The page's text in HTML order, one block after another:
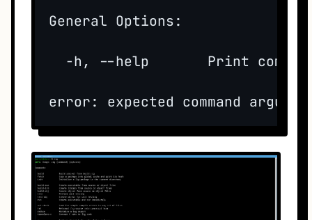
General Options:
-h, --help       Print